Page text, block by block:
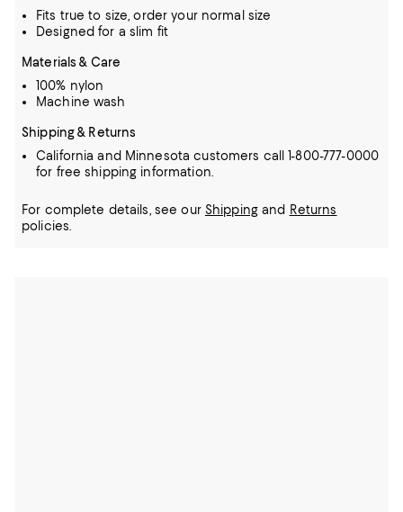
Fits true to size, order your normal size
Designed for a slim fit
Materials & Care
100% nylon
Machine wash
Shipping & Returns
California and Minnesota customers call 1-800-777-0000
for free shipping information.
For complete details, see our Shippingand Returns
policies.